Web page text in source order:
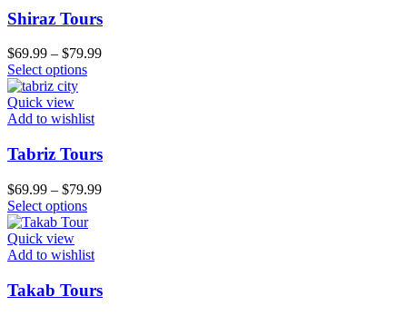
Shiraz Tours
$69.99 – $79.99
Select options
Quick view
Add to wishlist
Tabriz Tours
$69.99 – $79.99
Select options
Quick view
Add to wishlist
Takab Tours